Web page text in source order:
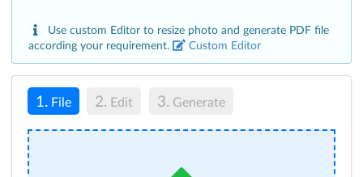
Use custom Editor to resize photo and generate PDF file
according your requirement.
Custom Editor
1. File 2. Edit 3. Generate